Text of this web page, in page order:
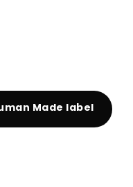
Made label